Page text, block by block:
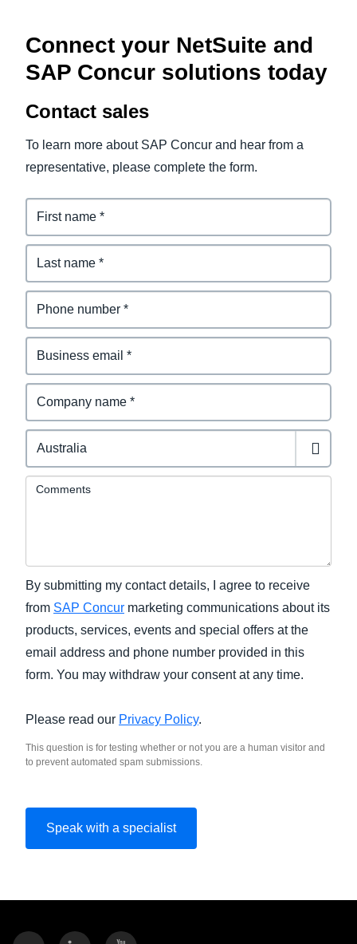
Connect your NetSuite and
SAP Concur solutions today
Contact sales
To learn more about SAP Concur and hear from a
representative, please complete the form.
Comments
By submitting my contact details, I agree to receive
from SAP Concur marketing communications about its
products, services, events and special offers at the
email address and phone number provided in this
form. You may withdraw your consent at any time.
Please read our Privacy Policy.
This question is for testing whether or not you are a human visitor and
to prevent automated spam submissions.